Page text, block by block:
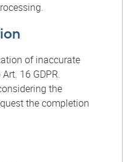
of inaccurate
16 GDPR.
the
the completion